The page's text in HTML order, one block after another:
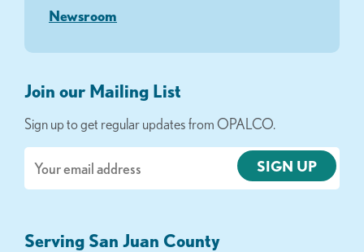
Newsroom
Join our Mailing List
Sign up to get regular updates from OPALCO.
Serving San Juan County